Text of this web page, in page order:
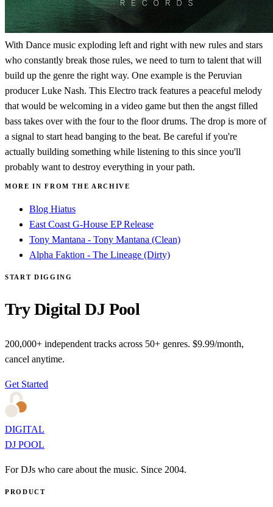
With Dance music exploding left and right with new rules and stars
who constantly break those rules, we need to turn to talent that will
build up the genre the right way. One example is the Peruvian
producer Luke Nash. This Electro track features a peaceful melody
that would be welcoming in a video game but then the angst filled
bass takes over with the four to the floor drums. The drop is more of
a signal to start head banging to the beat. Be careful if you're
actually building something while listening to this since you'll
probably want to destroy everything in your path.
MORE IN FROM THE ARCHIVE
Blog Hiatus
East Coast G-House EP Release
Tony Mantana - Tony Mantana (Clean)
Alpha Faktion - The Lineage (Dirty)
START DIGGING
Try Digital DJ Pool
200,000+ independent tracks across 50+ genres. $9.99/month,
cancel anytime.
Get Started
DIGITAL
DJ POOL
For DJs who care about the music. Since 2004.
PRODUCT